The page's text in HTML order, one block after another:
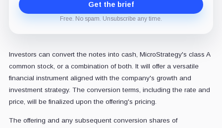
Get the brief
Free. No spam. Unsubscribe any time.
Investors can convert the notes into cash, MicroStrategy's class A
common stock, or a combination of both. It will offer a versatile
financial instrument aligned with the company's growth and
investment strategy. The conversion terms, including the rate and
price, will be finalized upon the offering's pricing.
The offering and any subsequent conversion shares of